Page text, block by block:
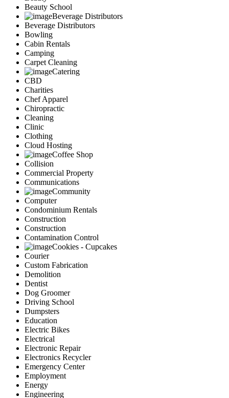
Beauty School
Beverage Distributors
Beverage Distributors
Bowling
Cabin Rentals
Camping
Carpet Cleaning
Catering
CBD
Charities
Chef Apparel
Chiropractic
Cleaning
Clinic
Clothing
Cloud Hosting
Coffee Shop
Collision
Commercial Property
Communications
Community
Computer
Condominium Rentals
Construction
Construction
Contamination Control
Cookies - Cupcakes
Courier
Custom Fabrication
Demolition
Dentist
Dog Groomer
Driving School
Dumpsters
Education
Electric Bikes
Electrical
Electronic Repair
Electronics Recycler
Emergency Center
Employment
Energy
Engineering